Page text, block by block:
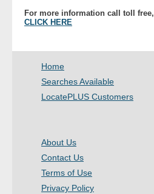
For more information call toll free,
CLICK HERE
Home
Searches Available
LocatePLUS Customers
About Us
Contact Us
Terms of Use
Privacy Policy